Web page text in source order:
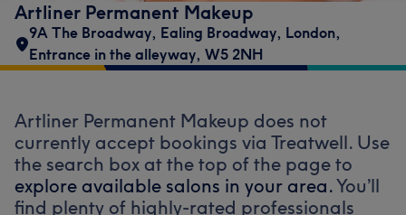
Artliner Permanent Makeup
9A The Broadway, Ealing Broadway, London,
Entrance in the alleyway, W5 2NH
Artliner Permanent Makeup does not
currently accept bookings via Treatwell. Use
the search box at the top of the page to
explore available salons in your area.You’ll
find plenty of highly-rated professionals